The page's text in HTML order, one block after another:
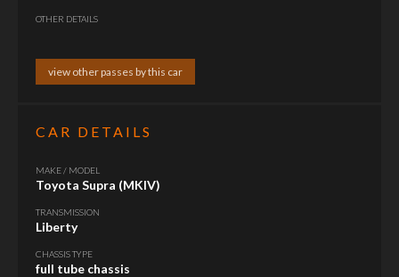
OTHER DETAILS
view other passes by this car
CAR DETAILS
MAKE / MODEL
Toyota Supra (MKIV)
TRANSMISSION
Liberty
CHASSIS TYPE
full tube chassis